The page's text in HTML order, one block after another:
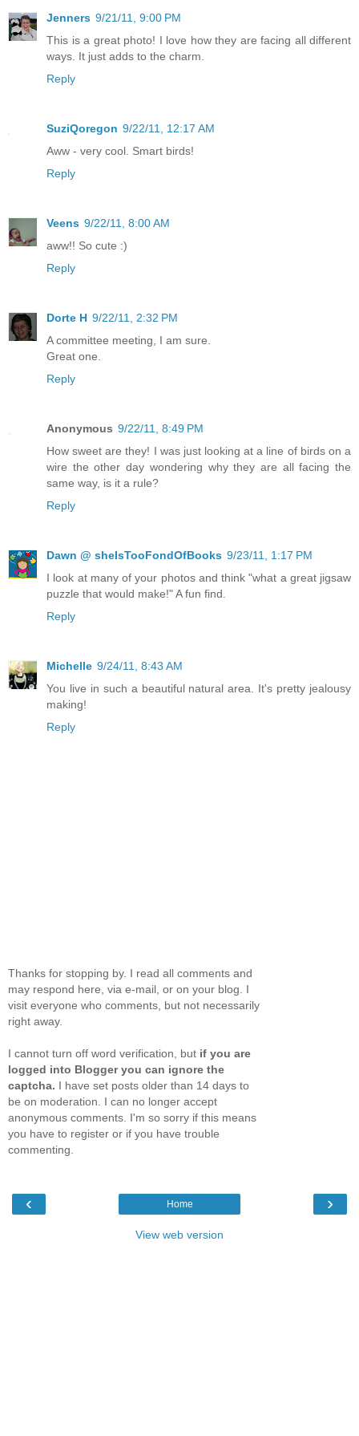
Jenners 9/21/11, 9:00 PM
This is a great photo! I love how they are facing all different
ways. It just adds to the charm.
Reply
SuziQoregon 9/22/11, 12:17 AM
Aww - very cool. Smart birds!
Reply
Veens 9/22/11, 8:00 AM
aww!! So cute :)
Reply
Dorte H 9/22/11, 2:32 PM
A committee meeting, I am sure.
Great one.
Reply
Anonymous 9/22/11, 8:49 PM
How sweet are they! I was just looking at a line of birds on a
wire the other day wondering why they are all facing the
same way, is it a rule?
Reply
Dawn @ sheIsTooFondOfBooks 9/23/11, 1:17 PM
I look at many of your photos and think "what a great jigsaw
puzzle that would make!" A fun find.
Reply
Michelle 9/24/11, 8:43 AM
You live in such a beautiful natural area. It's pretty jealousy
making!
Reply
Thanks for stopping by. I read all comments and
may respond here, via e-mail, or on your blog. I
visit everyone who comments, but not necessarily
right away.
I cannot turn off word verification, but if you are
logged into Blogger you can ignore the
captcha. I have set posts older than 14 days to
be on moderation. I can no longer accept
anonymous comments. I'm so sorry if this means
you have to register or if you have trouble
commenting.
‹ ›
Home
View web version